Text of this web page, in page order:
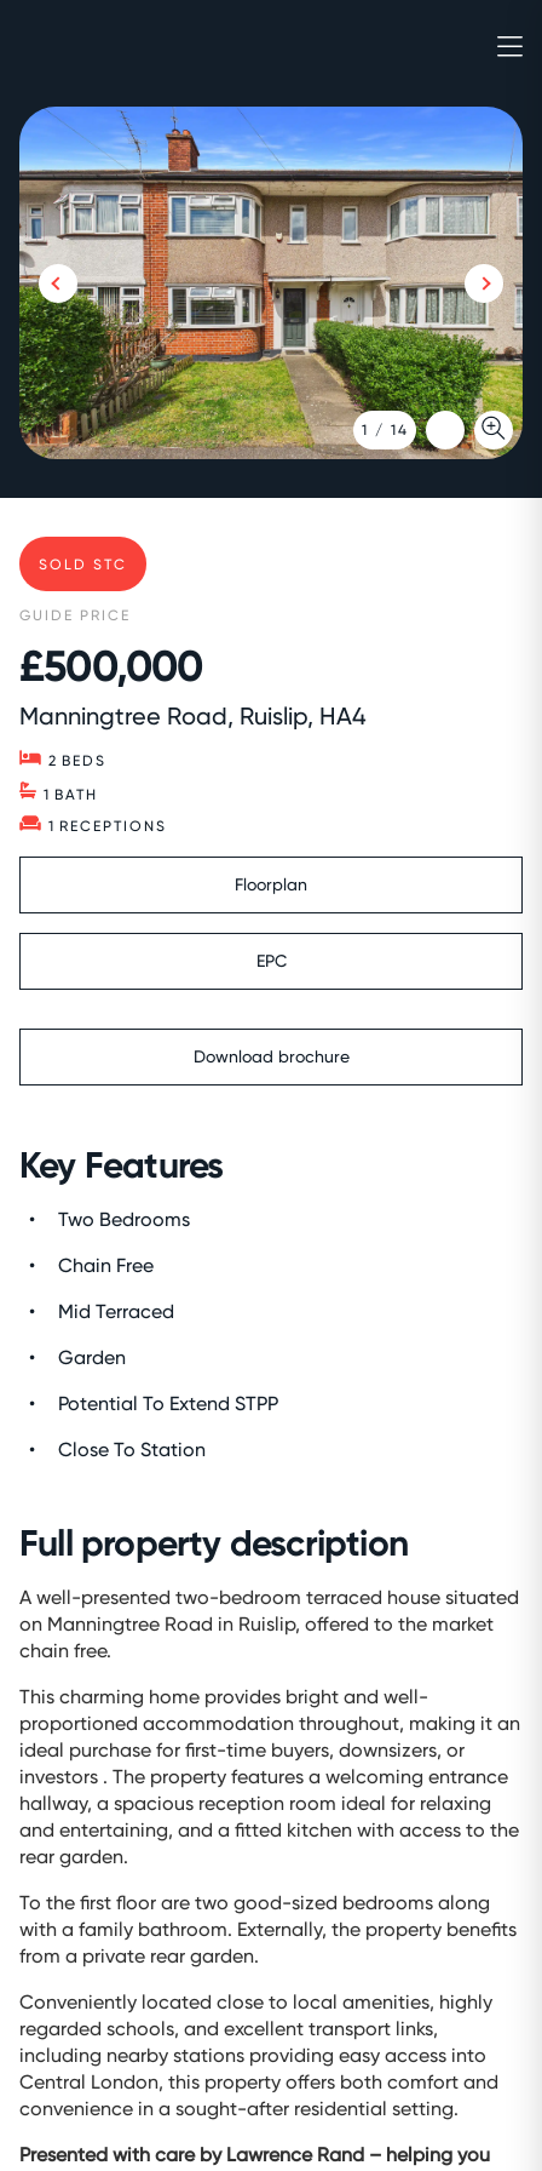
1 / 14
SOLD STC
GUIDE PRICE
£500,000
Manningtree Road, Ruislip, HA4
2 BEDS
1 BATH
1 RECEPTIONS
Floorplan
EPC
Download brochure
Key Features
Two Bedrooms
Chain Free
Mid Terraced
Garden
Potential To Extend STPP
Close To Station
Full property description
A well-presented two-bedroom terraced house situated
on Manningtree Road in Ruislip, offered to the market
chain free.
This charming home provides bright and well-
proportioned accommodation throughout, making it an
ideal purchase for first-time buyers, downsizers, or
investors . The property features a welcoming entrance
hallway, a spacious reception room ideal for relaxing
and entertaining, and a fitted kitchen with access to the
rear garden.
To the first floor are two good-sized bedrooms along
with a family bathroom. Externally, the property benefits
from a private rear garden.
Conveniently located close to local amenities, highly
regarded schools, and excellent transport links,
including nearby stations providing easy access into
Central London, this property offers both comfort and
convenience in a sought-after residential setting.
Presented with care by Lawrence Rand – helping you